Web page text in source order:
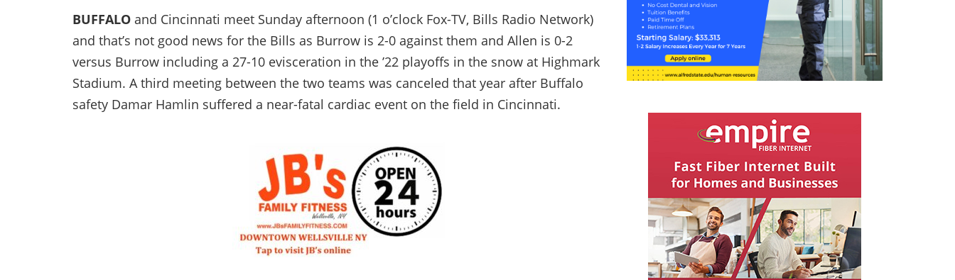
BUFFALO and Cincinnati meet Sunday afternoon (1 o’clock Fox-TV, Bills Radio Network)
and that’s not good news for the Bills as Burrow is 2-0 against them and Allen is 0-2
versus Burrow including a 27-10 evisceration in the ’22 playoffs in the snow at Highmark
Stadium. A third meeting between the two teams was canceled that year after Buffalo
safety Damar Hamlin suffered a near-fatal cardiac event on the field in Cincinnati.